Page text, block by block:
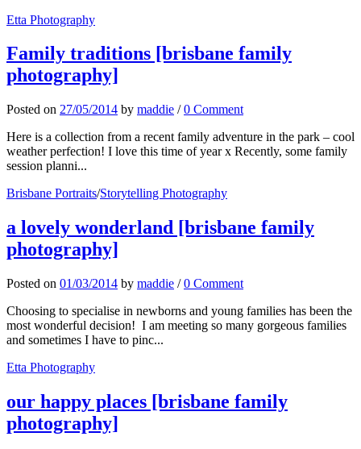
Etta Photography
Family traditions [brisbane family
photography]
Posted on 27/05/2014 by maddie /0 Comment
Here is a collection from a recent family adventure in the park – cool
weather perfection! I love this time of year x Recently, some family
session planni...
Brisbane Portraits/Storytelling Photography
a lovely wonderland [brisbane family
photography]
Posted on 01/03/2014 by maddie /0 Comment
Choosing to specialise in newborns and young families has been the
most wonderful decision! I am meeting so many gorgeous families
and sometimes I have to pinc...
Etta Photography
our happy places [brisbane family
photography]